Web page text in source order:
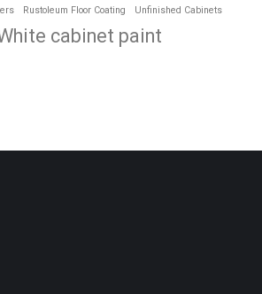
Rustoleum Floor Coating Unfinished Cabinets
cabinet paint